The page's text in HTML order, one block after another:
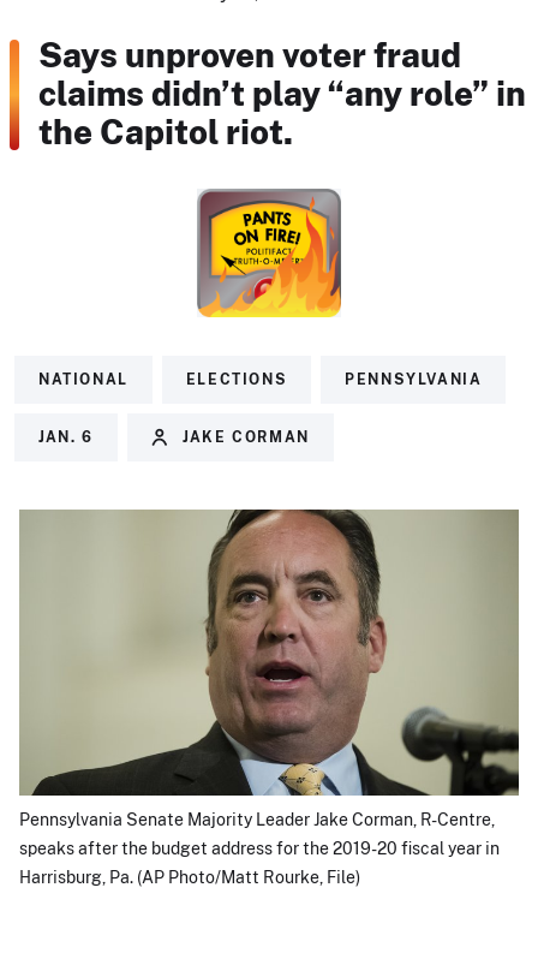
Says unproven voter fraud
claims didn’t play “any role” in
the Capitol riot.
NATIONAL ELECTIONS PENNSYLVANIA
JAN. 6 JAKE CORMAN
Pennsylvania Senate Majority Leader Jake Corman, R-Centre,
speaks after the budget address for the 2019-20 fiscal year in
Harrisburg, Pa. (AP Photo/Matt Rourke, File)